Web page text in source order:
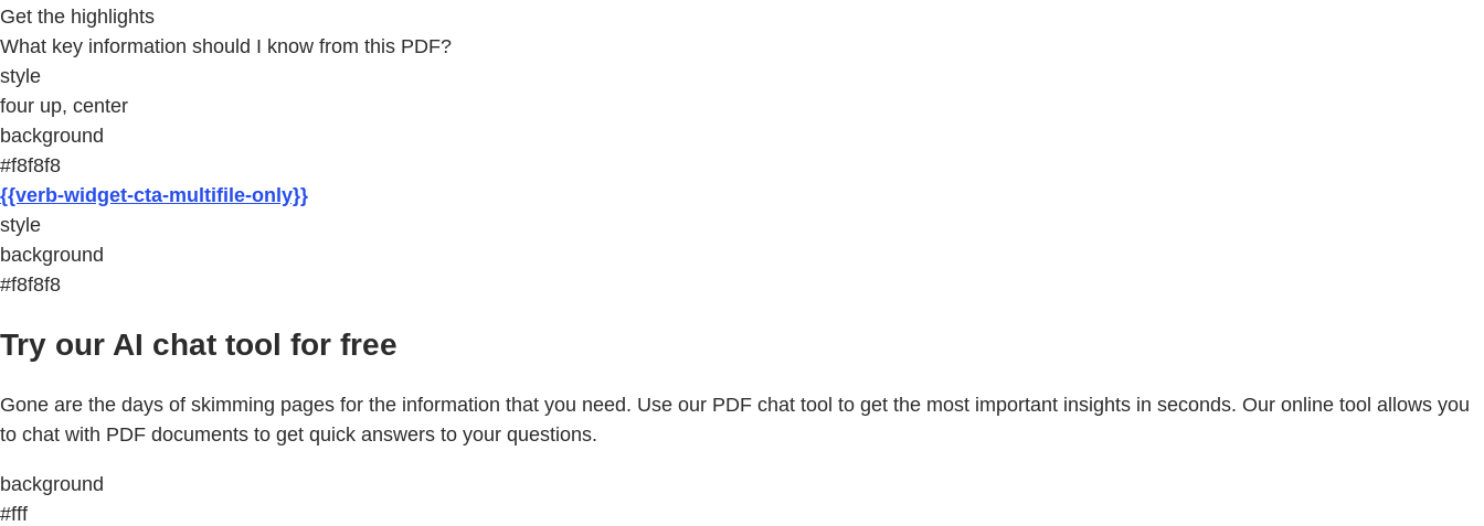
Get the highlights
What key information should I know from this PDF?
style
four up, center
background
#f8f8f8
{{verb-widget-cta-multifile-only}}
style
background
#f8f8f8
Try our AI chat tool for free
Gone are the days of skimming pages for the information that you need. Use our PDF chat tool to get the most important insights in seconds. Our online tool allows you
to chat with PDF documents to get quick answers to your questions.
background
#fff